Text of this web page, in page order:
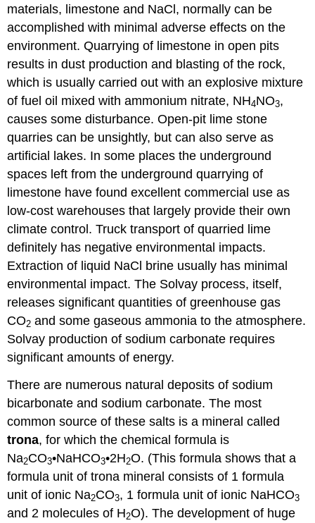
materials, limestone and NaCl, normally can be
accomplished with minimal adverse effects on the
environment. Quarrying of limestone in open pits
results in dust production and blasting of the rock,
which is usually carried out with an explosive mixture
of fuel oil mixed with ammonium nitrate, NH4NO3,
causes some disturbance. Open-pit lime stone
quarries can be unsightly, but can also serve as
artificial lakes. In some places the underground
spaces left from the underground quarrying of
limestone have found excellent commercial use as
low-cost warehouses that largely provide their own
climate control. Truck transport of quarried lime
definitely has negative environmental impacts.
Extraction of liquid NaCl brine usually has minimal
environmental impact. The Solvay process, itself,
releases significant quantities of greenhouse gas
CO2 and some gaseous ammonia to the atmosphere.
Solvay production of sodium carbonate requires
significant amounts of energy.
There are numerous natural deposits of sodium
bicarbonate and sodium carbonate. The most
common source of these salts is a mineral called
trona, for which the chemical formula is
Na2CO3•NaHCO3•2H2O. (This formula shows that a
formula unit of trona mineral consists of 1 formula
unit of ionic Na2CO3, 1 formula unit of ionic NaHCO3
and 2 molecules of H2O). The development of huge